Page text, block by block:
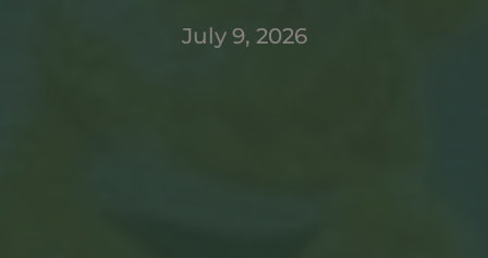
July 9, 2026